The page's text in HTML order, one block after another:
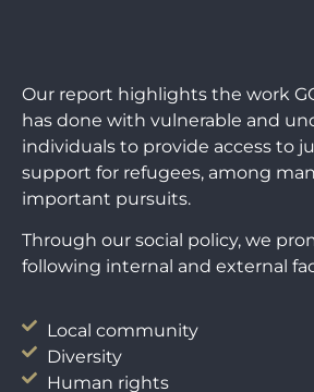
Our report highlights the work
has done with vulnerable and
individuals to provide access to
support for refugees, among
important pursuits.
Through our social policy, we
following internal and external
Local community
Diversity
Human rights